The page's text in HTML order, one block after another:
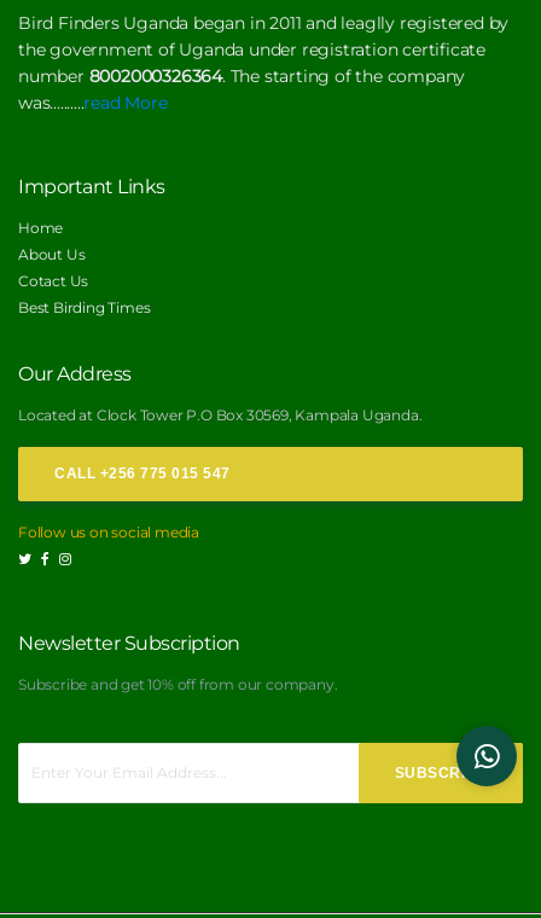
Bird Finders Uganda began in 2011 and leaglly registered by
the government of Uganda under registration certificate
number 8002000326364. The starting of the company
was..........read More
Important Links
Home
About Us
Cotact Us
Best Birding Times
Our Address
Located at Clock Tower P.O Box 30569, Kampala Uganda.
CALL +256 775 015 547
Follow us on social media
Newsletter Subscription
Subscribe and get 10% off from ourcompany.
SUBSCRIBE